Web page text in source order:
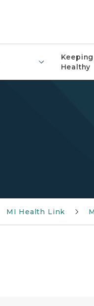
Healthy
MI Health Link